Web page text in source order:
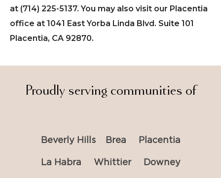
at (714) 225-5137. You may also visit our Placentia
office at 1041 East Yorba Linda Blvd. Suite 101
Placentia, CA 92870.
Proudly serving communities of
Beverly Hills Brea Placentia
La Habra Whittier Downey